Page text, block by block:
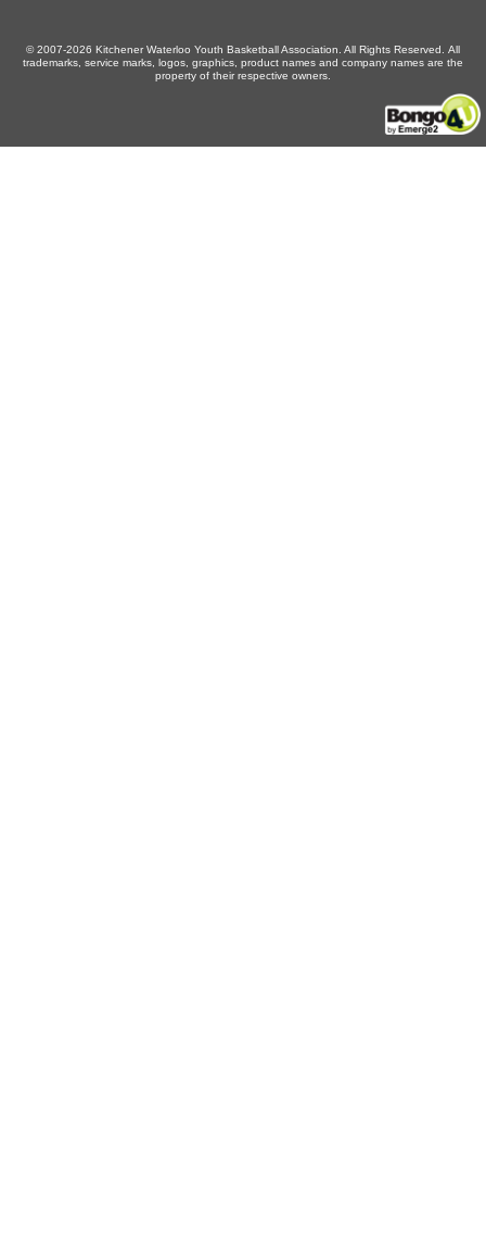
© 2007-2026 Kitchener Waterloo Youth Basketball Association. All Rights Reserved. All
trademarks, service marks, logos, graphics, product names and company names are the
property of their respective owners.